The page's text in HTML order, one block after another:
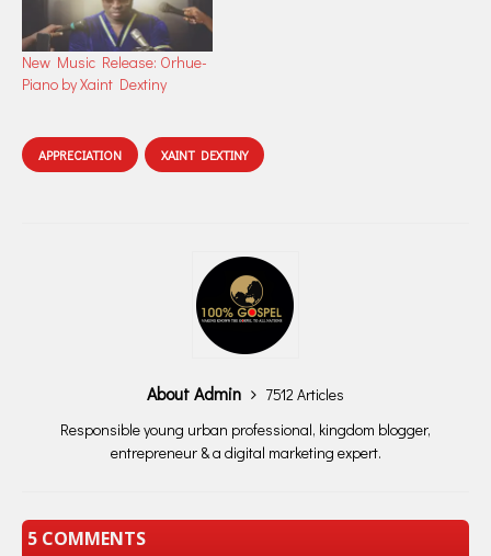
New Music Release: Orhue-
Piano by Xaint Dextiny
APPRECIATION XAINT DEXTINY
About Admin
7512 Articles
Responsible young urban professional, kingdom blogger,
entrepreneur & a digital marketing expert.
5 COMMENTS